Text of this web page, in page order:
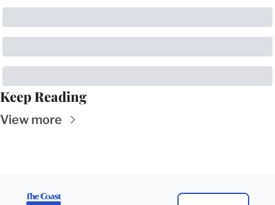
Keep Reading
View more